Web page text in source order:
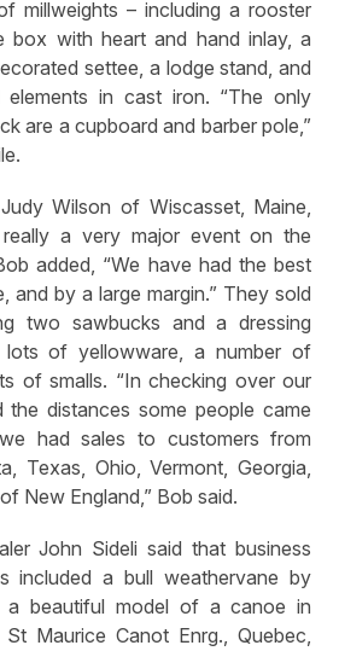
millweights – including a rooster
box with heart and hand inlay, a
settee, a lodge stand, and
elements in cast iron. “The only
are a cupboard and barber pole,”
Wilson of Wiscasset, Maine,
really a very major event on the
added, “We have had the best
and by a large margin.” They sold
two sawbucks and a dressing
lots of yellowware, a number of
of smalls. “In checking over our
the distances some people came
had sales to customers from
Texas, Ohio, Vermont, Georgia,
New England,” Bob said.
John Sideli said that business
included a bull weathervane by
a beautiful model of a canoe in
Maurice Canot Enrg., Quebec,